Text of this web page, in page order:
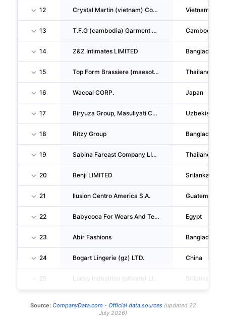
12 Crystal Martin (vietnam) Company LIMITED Vietnam
13 T.F.G (cambodia) Garment CO., LTD Cambodia
14 Z&Z Intimates LIMITED Bangladesh
15 Top Form Brassiere (maesot) Company LIMITED Thailand
16 Wacoal CORP. Japan
17 Biryuza Group, Masuliyati Cheklangan Jamiyat Xorijiy Korxonasi Uzbekistan
18 Ritzy Group Bangladesh
19 Sabina Fareast Company LIMITED Thailand
20 Benji LIMITED Srilanka
21 Ilusion Centro America S.A. Guatemala
22 Babycoca For Wears And Textiles Egypt
23 Abir Fashions Bangladesh
24 Bogart Lingerie (gz) LTD. China
25 Srilanka
Source: CompanyData.com - Official data sources(updated 22
July 2026)